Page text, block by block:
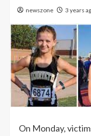
newszone 3 years
On Monday,